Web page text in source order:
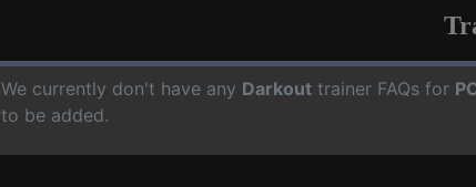
We currently don't have any Darkout trainer FAQs for
to be added.